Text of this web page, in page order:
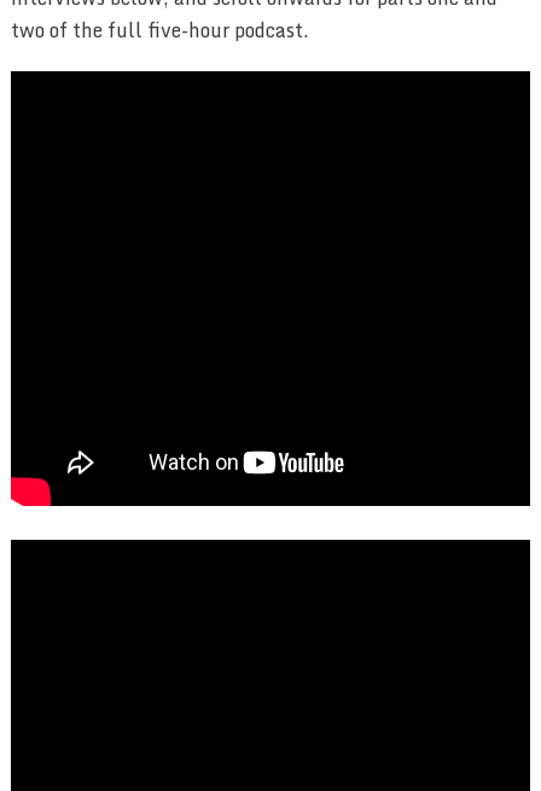
two of the full five-hour podcast.